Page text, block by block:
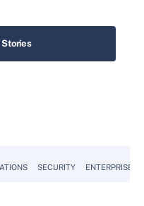
Stories
SECURITY ENTERPRISE